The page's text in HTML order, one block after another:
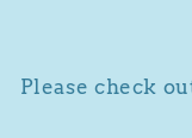
Please check